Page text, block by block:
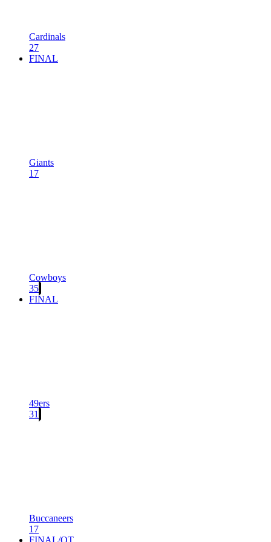
Cardinals
27
FINAL
Giants
17
Cowboys
35
FINAL
49ers
31
Buccaneers
17
FINAL/OT